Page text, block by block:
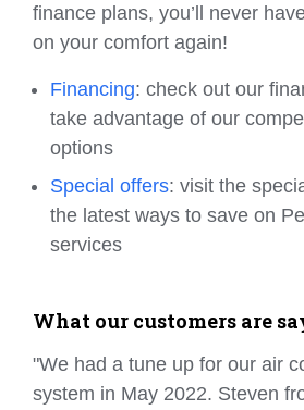
finance plans, you’ll never
on your comfort again!
Financing: check out our
take advantage of our
options
Special offers: visit the
the latest ways to save on
services
What our customers are
"We had a tune up for our air
system in May 2022. Steven